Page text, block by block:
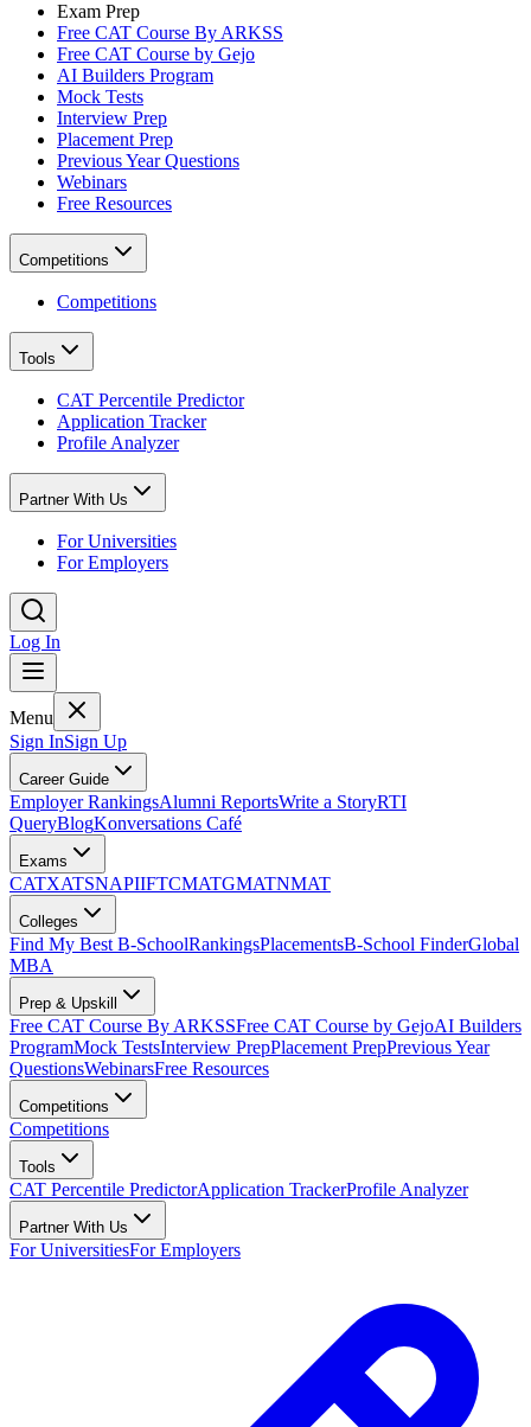
Exam Prep
Free CAT Course By ARKSS
Free CAT Course by Gejo
AI Builders Program
Mock Tests
Interview Prep
Placement Prep
Previous Year Questions
Webinars
Free Resources
Competitions
Competitions
Tools
CAT Percentile Predictor
Application Tracker
Profile Analyzer
Partner With Us
For Universities
For Employers
Log In
Menu
Sign InSign Up
Career Guide
Employer RankingsAlumni ReportsWrite a StoryRTI
QueryBlogKonversations Café
Exams
CATXATSNAPIIFTCMATGMATNMAT
Colleges
Find My Best B-SchoolRankingsPlacementsB-School FinderGlobal
MBA
Prep & Upskill
Free CAT Course By ARKSSFree CAT Course by GejoAI Builders
ProgramMock TestsInterview PrepPlacement PrepPrevious Year
QuestionsWebinarsFree Resources
Competitions
Competitions
Tools
CAT Percentile PredictorApplication TrackerProfile Analyzer
Partner With Us
For UniversitiesFor Employers